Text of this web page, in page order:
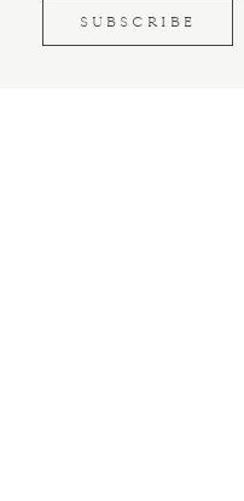
SUBSCRIBE